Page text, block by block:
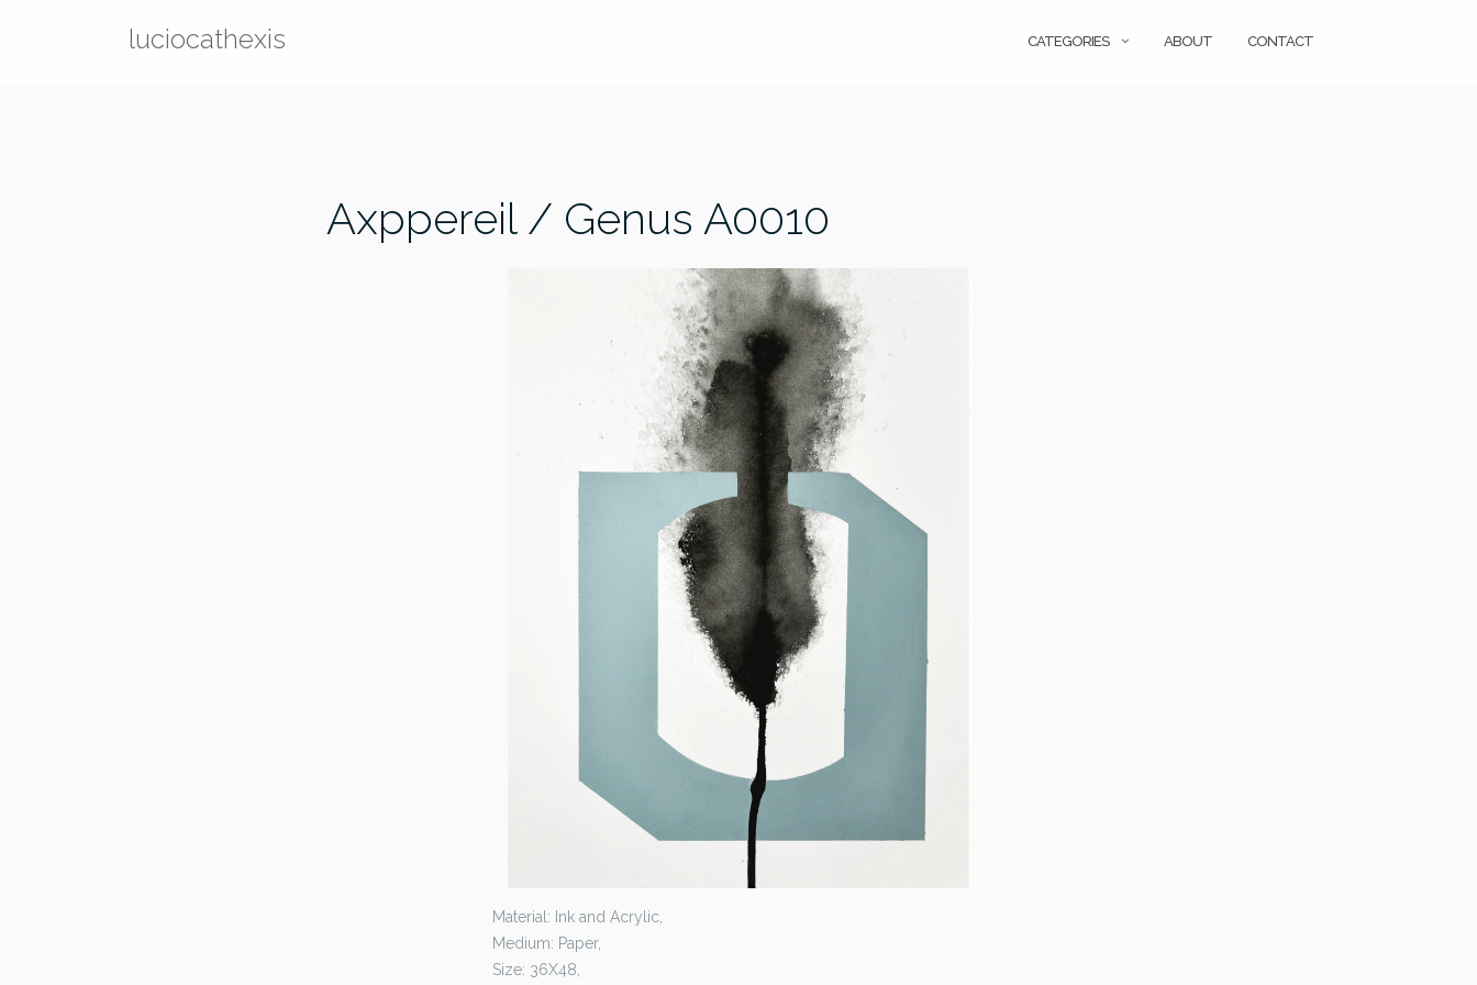
luciocathexis CATEGORIES ABOUT CONTACT
Axppereil / Genus A0010
Material: Ink and Acrylic,
Medium: Paper,
Size: 36X48,